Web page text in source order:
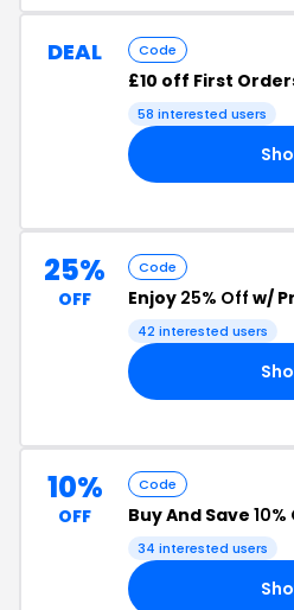
DEAL Code
£10 off First
58 interested users
25%
OFF
Code
Enjoy 25% Off w/
42 interested users
10%
OFF
Code
Buy And Save 10%
34 interested users